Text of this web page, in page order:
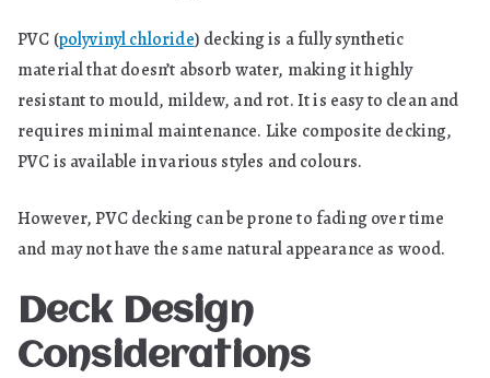
PVC (polyvinyl chloride) decking is a fully synthetic
material that doesn’t absorb water, making it highly
resistant to mould, mildew, and rot. It is easy to clean and
requires minimal maintenance. Like composite decking,
PVC is available in various styles and colours.
However, PVC decking can be prone to fading over time
and may not have the same natural appearance as wood.
Deck Design
Considerations